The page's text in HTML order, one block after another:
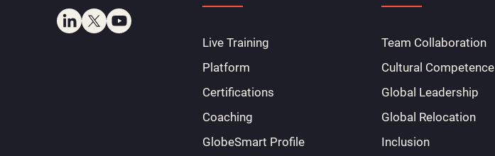
Live Training
Platform
Certifications
Coaching
GlobeSmart Profile
Team Collaboration
Cultural Competence
Global Leadership
Global Relocation
Inclusion